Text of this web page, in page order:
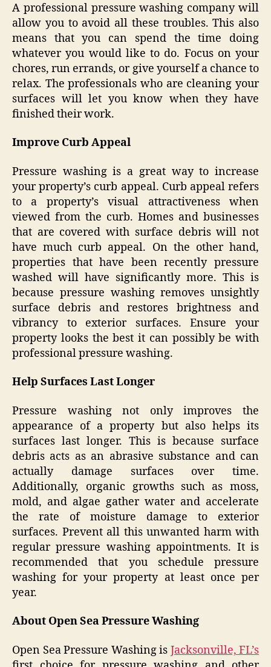
A professional pressure washing company will
allow you to avoid all these troubles. This also
means that you can spend the time doing
whatever you would like to do. Focus on your
chores, run errands, or give yourself a chance to
relax. The professionals who are cleaning your
surfaces will let you know when they have
finished their work.
Improve Curb Appeal
Pressure washing is a great way to increase
your property’s curb appeal. Curb appeal refers
to a property’s visual attractiveness when
viewed from the curb. Homes and businesses
that are covered with surface debris will not
have much curb appeal. On the other hand,
properties that have been recently pressure
washed will have significantly more. This is
because pressure washing removes unsightly
surface debris and restores brightness and
vibrancy to exterior surfaces. Ensure your
property looks the best it can possibly be with
professional pressure washing.
Help Surfaces Last Longer
Pressure washing not only improves the
appearance of a property but also helps its
surfaces last longer. This is because surface
debris acts as an abrasive substance and can
actually damage surfaces over time.
Additionally, organic growths such as moss,
mold, and algae gather water and accelerate
the rate of moisture damage to exterior
surfaces. Prevent all this unwanted harm with
regular pressure washing appointments. It is
recommended that you schedule pressure
washing for your property at least once per
year.
About Open Sea Pressure Washing
Open Sea Pressure Washing is Jacksonville, FL’s